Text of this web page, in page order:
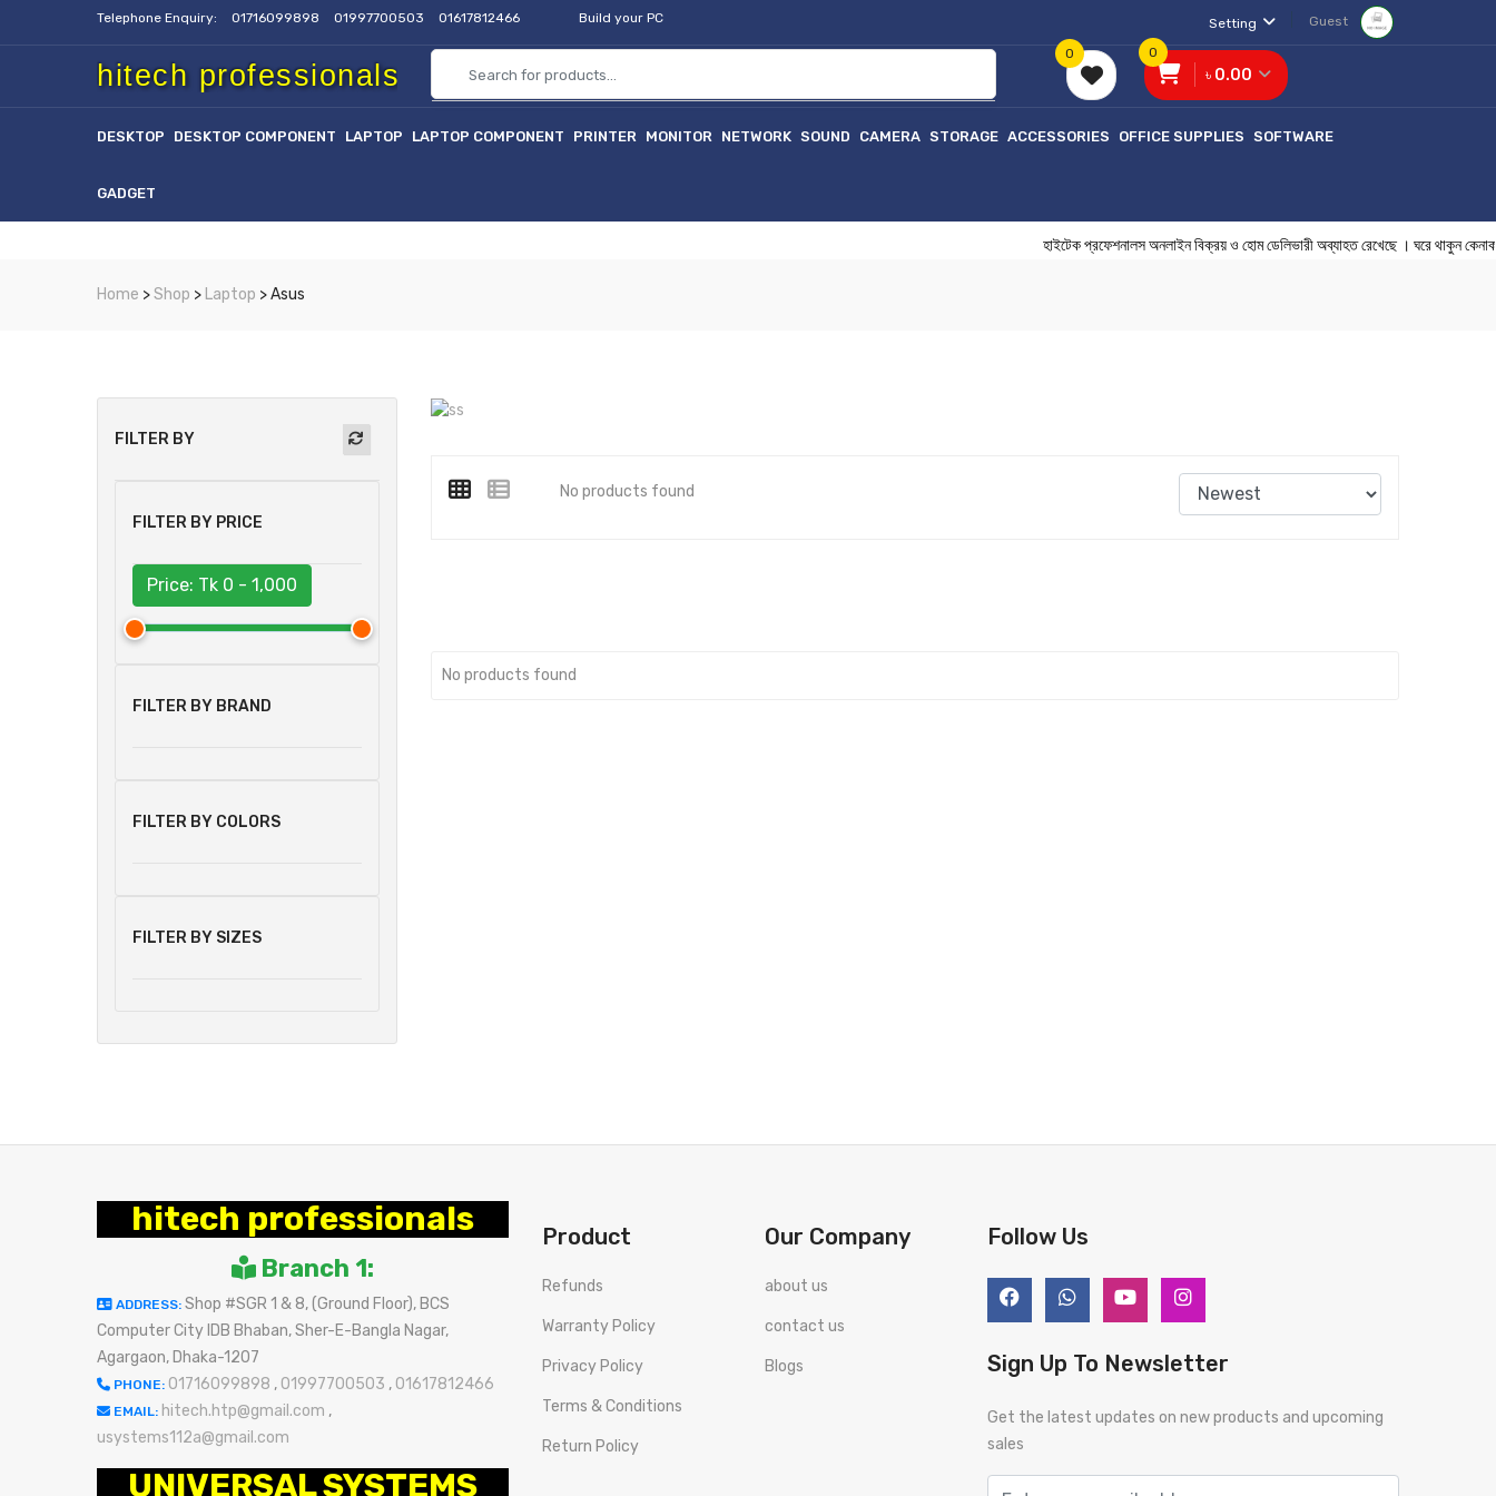
Telephone Enquiry: 01716099898 01997700503 01617812466 Build your PC Setting Guest
hitech professionals
0
৳ 0.00
0
DESKTOP DESKTOP COMPONENT LAPTOP LAPTOP COMPONENT PRINTER MONITOR NETWORK SOUND CAMERA STORAGE ACCESSORIES OFFICE SUPPLIES SOFTWARE
GADGET
হাইটেক প্রফেশনালস অনলাইন বিক্রয় ও হোম ডেলিভারী অব্যাহত রেখেছে ।
Home >Shop > Laptop > Asus
FILTER BY
FILTER BY PRICE
Price: Tk 0 - 1,000
FILTER BY BRAND
FILTER BY COLORS
FILTER BY SIZES
No products found
No products found
hitech professionals
Branch 1:
ADDRESS: Shop #SGR 1 & 8, (Ground Floor), BCS
Computer City IDB Bhaban, Sher-E-Bangla Nagar,
Agargaon, Dhaka-1207
PHONE: 01716099898 , 01997700503 , 01617812466
EMAIL: hitech.htp@gmail.com ,
usystems112a@gmail.com
UNIVERSAL SYSTEMS
Product
Refunds
Warranty Policy
Privacy Policy
Terms & Conditions
Return Policy
Our Company
about us
contact us
Blogs
Follow Us
Sign Up To Newsletter
Get the latest updates on new products and upcoming
sales